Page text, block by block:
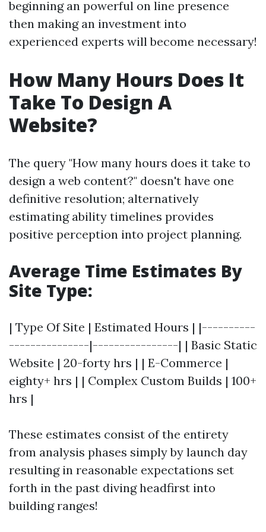
beginning an powerful on line presence
then making an investment into
experienced experts will become necessary!
How Many Hours Does It
Take To Design A
Website?
The query "How many hours does it take to
design a web content?" doesn't have one
definitive resolution; alternatively
estimating ability timelines provides
positive perception into project planning.
Average Time Estimates By
Site Type:
| Type Of Site | Estimated Hours | |----------
---------------|----------------| | Basic Static
Website | 20-forty hrs | | E-Commerce |
eighty+ hrs | | Complex Custom Builds | 100+
hrs |
These estimates consist of the entirety
from analysis phases simply by launch day
resulting in reasonable expectations set
forth in the past diving headfirst into
building ranges!